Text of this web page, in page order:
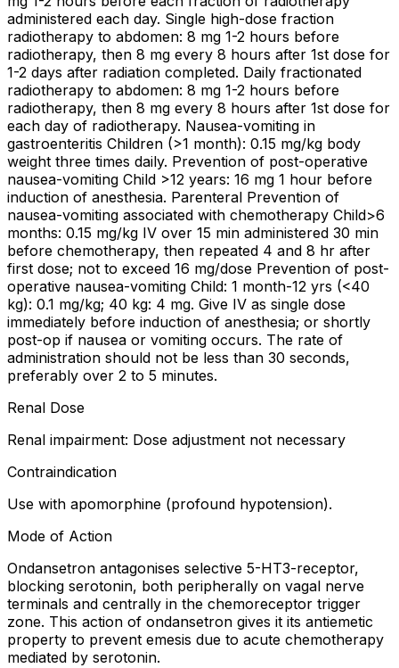
administered each day. Single high-dose fraction
radiotherapy to abdomen: 8 mg 1-2 hours before
radiotherapy, then 8 mg every 8 hours after 1st dose for
1-2 days after radiation completed. Daily fractionated
radiotherapy to abdomen: 8 mg 1-2 hours before
radiotherapy, then 8 mg every 8 hours after 1st dose for
each day of radiotherapy. Nausea-vomiting in
gastroenteritis Children (>1 month): 0.15 mg/kg body
weight three times daily. Prevention of post-operative
nausea-vomiting Child >12 years: 16 mg 1 hour before
induction of anesthesia. Parenteral Prevention of
nausea-vomiting associated with chemotherapy Child>6
months: 0.15 mg/kg IV over 15 min administered 30 min
before chemotherapy, then repeated 4 and 8 hr after
first dose; not to exceed 16 mg/dose Prevention of post-
operative nausea-vomiting Child: 1 month-12 yrs (<40
kg): 0.1 mg/kg; 40 kg: 4 mg. Give IV as single dose
immediately before induction of anesthesia; or shortly
post-op if nausea or vomiting occurs. The rate of
administration should not be less than 30 seconds,
preferably over 2 to 5 minutes.
Renal Dose
Renal impairment: Dose adjustment not necessary
Contraindication
Use with apomorphine (profound hypotension).
Mode of Action
Ondansetron antagonises selective 5-HT3-receptor,
blocking serotonin, both peripherally on vagal nerve
terminals and centrally in the chemoreceptor trigger
zone. This action of ondansetron gives it its antiemetic
property to prevent emesis due to acute chemotherapy
mediated by serotonin.